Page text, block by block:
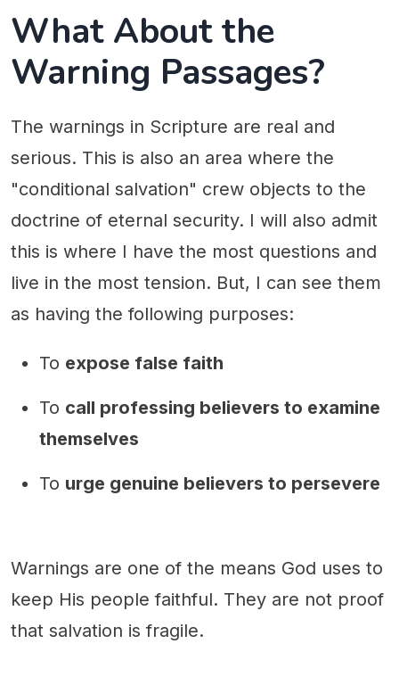
What About the
Warning Passages?
The warnings in Scripture are real and
serious. This is also an area where the
"conditional salvation" crew objects to the
doctrine of eternal security. I will also admit
this is where I have the most questions and
live in the most tension. But, I can see them
as having the following purposes:
To expose false faith
To call professing believers to examine
themselves
To urge genuine believers to persevere
Warnings are one of the means God uses to
keep His people faithful. They are not proof
that salvation is fragile.